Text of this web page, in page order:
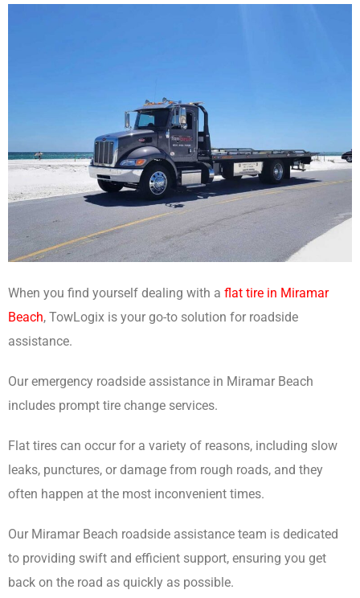
When you find yourself dealing with a flat tire in Miramar
Beach, TowLogix is your go-to solution for roadside
assistance.
Our emergency roadside assistance in Miramar Beach
includes prompt tire change services.
Flat tires can occur for a variety of reasons, including slow
leaks, punctures, or damage from rough roads, and they
often happen at the most inconvenient times.
Our Miramar Beach roadside assistance team is dedicated
to providing swift and efficient support, ensuring you get
back on the road as quickly as possible.